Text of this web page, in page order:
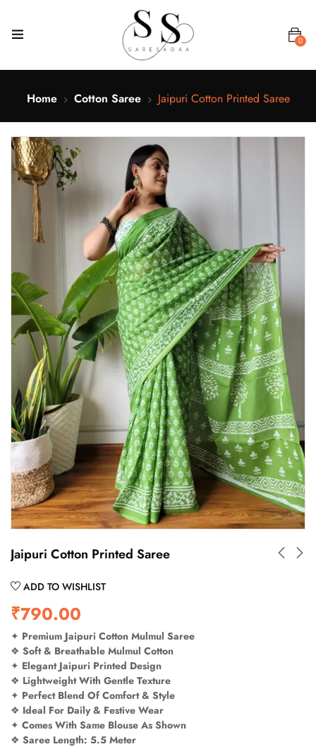
0
Home Cotton Saree Jaipuri Cotton Printed Saree
Jaipuri Cotton Printed Saree
ADD TO WISHLIST
₹790.00
✦ Premium Jaipuri Cotton Mulmul Saree
❖ Soft & Breathable Mulmul Cotton
✦ Elegant Jaipuri Printed Design
❖ Lightweight With Gentle Texture
✦ Perfect Blend Of Comfort & Style
❖ Ideal For Daily & Festive Wear
✦ Comes With Same Blouse As Shown
❖ Saree Length: 5.5 Meter